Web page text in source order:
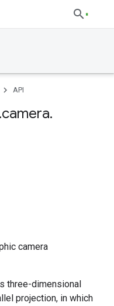
API
.camera.
camera
three-dimensional
projection, in which